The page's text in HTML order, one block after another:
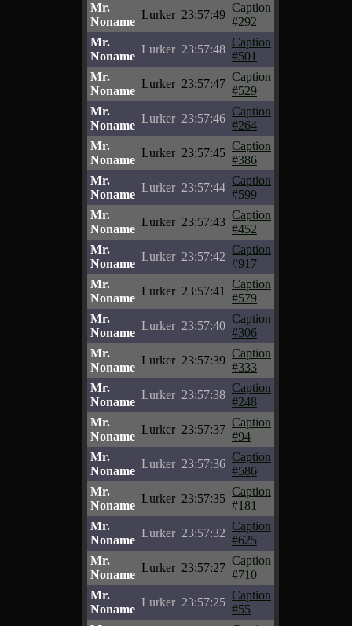
Mr.
Noname
Lurker 23:57:49
Caption
#292
Mr.
Noname
Lurker 23:57:48
Caption
#501
Mr.
Noname
Lurker 23:57:47
Caption
#529
Mr.
Noname
Lurker 23:57:46
Caption
#264
Mr.
Noname
Lurker 23:57:45
Caption
#386
Mr.
Noname
Lurker 23:57:44
Caption
#599
Mr.
Noname
Lurker 23:57:43
Caption
#452
Mr.
Noname
Lurker 23:57:42
Caption
#917
Mr.
Noname
Lurker 23:57:41
Caption
#579
Mr.
Noname
Lurker 23:57:40
Caption
#306
Mr.
Noname
Lurker 23:57:39
Caption
#333
Mr.
Noname
Lurker 23:57:38
Caption
#248
Mr.
Noname
Lurker 23:57:37
Caption
#94
Mr.
Noname
Lurker 23:57:36
Caption
#586
Mr.
Noname
Lurker 23:57:35
Caption
#181
Mr.
Noname
Lurker 23:57:32
Caption
#625
Mr.
Noname
Lurker 23:57:27
Caption
#710
Mr.
Noname
Lurker 23:57:25
Caption
#55